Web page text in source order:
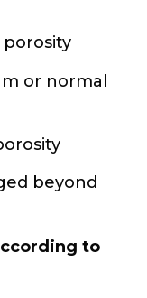
porosity
or normal
beyond
to